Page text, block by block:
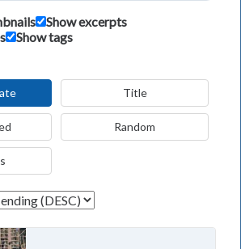
Show excerpts
Show tags
Title
Random